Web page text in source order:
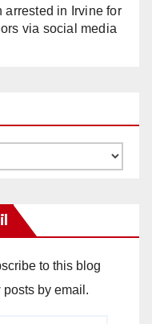
arrested in Irvine for
via social media
to this blog
by email.